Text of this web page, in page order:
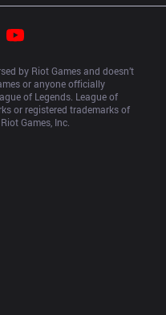
by Riot Games and doesn’t
or anyone officially
of Legends. League of
or registered trademarks of
Games, Inc.